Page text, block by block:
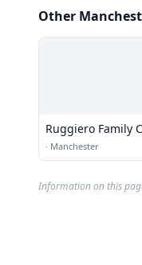
Other
Ruggiero Family
· Manchester
Information on this